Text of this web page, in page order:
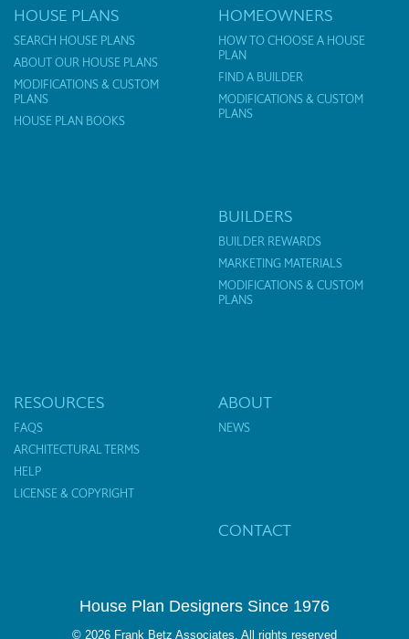
HOUSE PLANS
SEARCH HOUSE PLANS
ABOUT OUR HOUSE PLANS
MODIFICATIONS & CUSTOM
PLANS
HOUSE PLAN BOOKS
HOMEOWNERS
HOW TO CHOOSE A HOUSE
PLAN
FIND A BUILDER
MODIFICATIONS & CUSTOM
PLANS
BUILDERS
BUILDER REWARDS
MARKETING MATERIALS
MODIFICATIONS & CUSTOM
PLANS
RESOURCES
FAQS
ARCHITECTURAL TERMS
HELP
LICENSE & COPYRIGHT
ABOUT
NEWS
CONTACT
House Plan Designers Since 1976
© 2026 Frank Betz Associates. All rights reserved